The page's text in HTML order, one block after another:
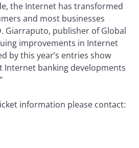
the Internet has transformed
and most businesses
Giarraputo, publisher of Global
improvements in Internet
by this year’s entries show
Internet banking developments
information please contact: